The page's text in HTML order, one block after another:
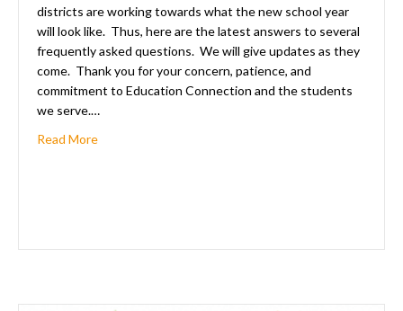
districts are working towards what the new school year
will look like. Thus, here are the latest answers to several
frequently asked questions. We will give updates as they
come. Thank you for your concern, patience, and
commitment to Education Connection and the students
we serve.…
Read Moreabout Frequently Asked Questions For The 2020-